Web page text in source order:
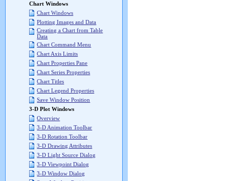
Chart Windows
Chart Windows
Plotting Images and Data
Creating a Chart from Table
Data
Chart Command Menu
Chart Axis Limits
Chart Properties Pane
Chart Series Properties
Chart Titles
Chart Legend Properties
Save Window Position
3-D Plot Windows
Overview
3-D Animation Toolbar
3-D Rotation Toolbar
3-D Drawing Attributes
3-D Light Source Dialog
3-D Viewpoint Dialog
3-D Window Dialog